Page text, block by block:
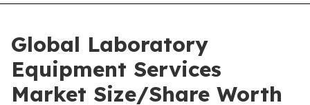
Global Laboratory
Equipment Services
Market Size/Share Worth